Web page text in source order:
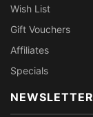
Wish List
Gift Vouchers
Affiliates
Specials
NEWSLETTER